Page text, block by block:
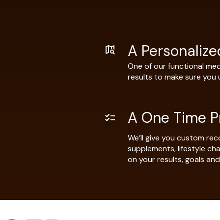
A One Time
A
We’ll give you custom
supplements, lifestyle
on your results, goals
One of our functional
results to make sure